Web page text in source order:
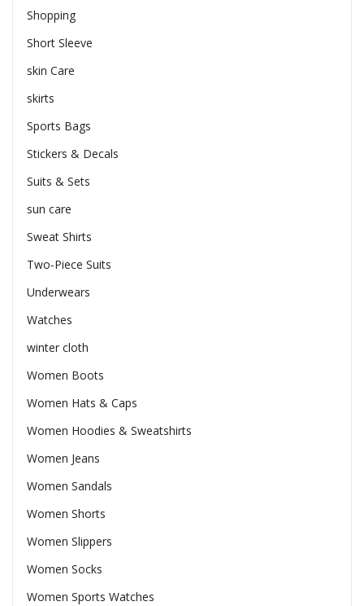
Shopping
Short Sleeve
skin Care
skirts
Sports Bags
Stickers & Decals
Suits & Sets
sun care
Sweat Shirts
Two-Piece Suits
Underwears
Watches
winter cloth
Women Boots
Women Hats & Caps
Women Hoodies & Sweatshirts
Women Jeans
Women Sandals
Women Shorts
Women Slippers
Women Socks
Women Sports Watches